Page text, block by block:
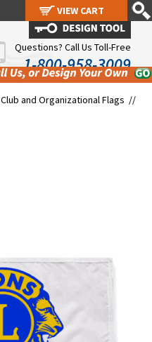
Questions? Call Us Toll-Free
1-800-958-3009
Club and Organizational Flags //
VIEW CART